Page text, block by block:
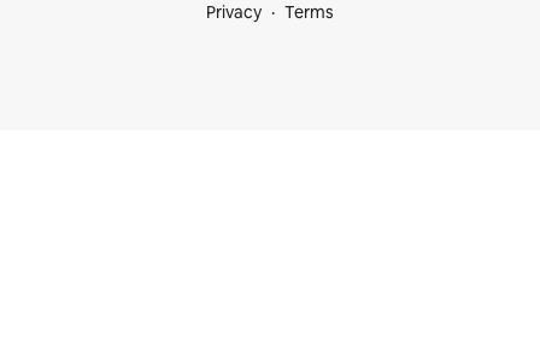
Privacy
Terms